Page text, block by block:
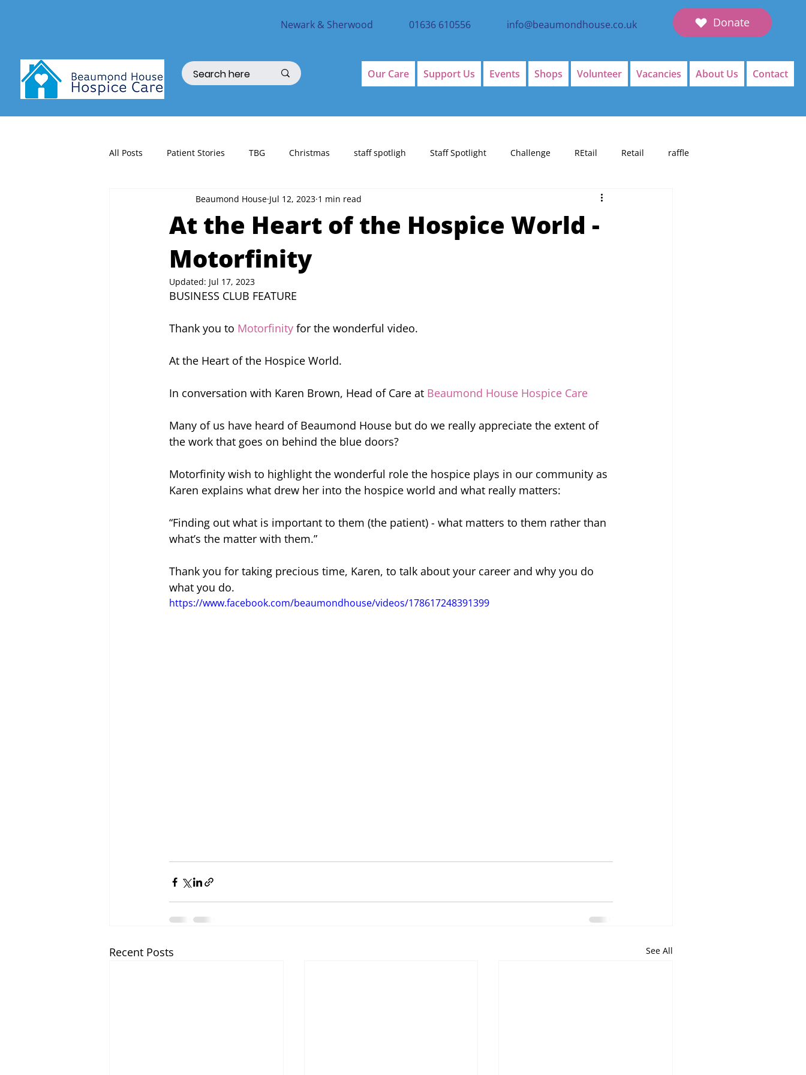
Newark & Sherwood 01636 610556 info@beaumondhouse.co.uk Donate
Our Care Support Us Events Shops Volunteer Vacancies About Us Contact
All Posts Patient Stories TBG Christmas staff spotligh Staff Spotlight Challenge REtail Retail raffle
At the Heart of the Hospice World -
Motorfinity
Beaumond House Jul 12, 2023 1 min read
Updated: Jul 17, 2023
BUSINESS CLUB FEATURE
Thank you to Motorfinity for the wonderful video.
At the Heart of the Hospice World.
In conversation with Karen Brown, Head of Care at Beaumond House Hospice Care
Many of us have heard of Beaumond House but do we really appreciate the extent of
the work that goes on behind the blue doors?
Motorfinity wish to highlight the wonderful role the hospice plays in our community as
Karen explains what drew her into the hospice world and what really matters:
“Finding out what is important to them (the patient) - what matters to them rather than
what’s the matter with them.”
Thank you for taking precious time, Karen, to talk about your career and why you do
what you do.
https://www.facebook.com/beaumondhouse/videos/178617248391399
Recent Posts See All